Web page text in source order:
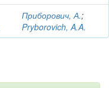
Приборович, А.;
Pryborovich, A.A.